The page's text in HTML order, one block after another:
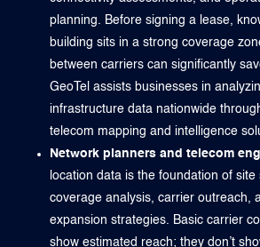
planning. Before signing a lease,
building sits in a strong coverage
between carriers can significantly
GeoTel assists businesses in
infrastructure data nationwide
telecom mapping and intelligence
Network planners and telecom
location data is the foundation of site
coverage analysis, carrier outreach,
expansion strategies. Basic carrier
show estimated reach; they don’t